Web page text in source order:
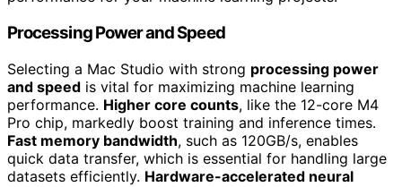
Processing Power and Speed
Selecting a Mac Studio with strong processing power
and speed is vital for maximizing machine learning
performance. Higher core counts, like the 12-core M4
Pro chip, markedly boost training and inference times.
Fast memory bandwidth, such as 120GB/s, enables
quick data transfer, which is essential for handling large
datasets efficiently. Hardware-accelerated neural